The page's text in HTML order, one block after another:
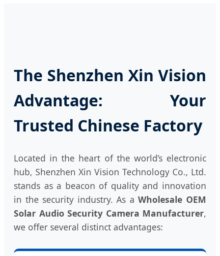
The Shenzhen Xin Vision
Advantage: Your
Trusted Chinese Factory
Located in the heart of the world’s electronic
hub, Shenzhen Xin Vision Technology Co., Ltd.
stands as a beacon of quality and innovation
in the security industry. As aWholesale OEM
Solar Audio Security Camera Manufacturer,
we offer several distinct advantages: